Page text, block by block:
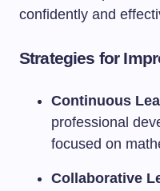
confidently and
Strategies for
Continuous
professional
focused on
Collaborative